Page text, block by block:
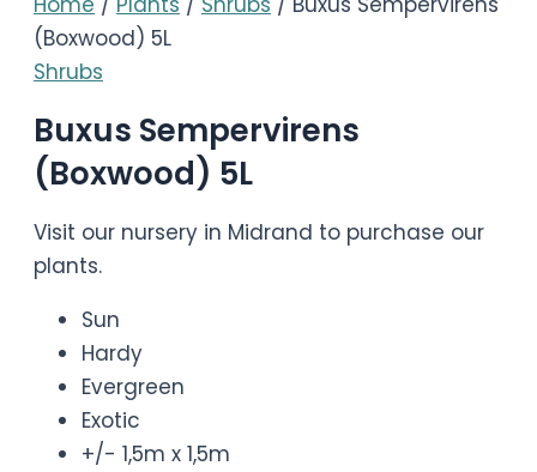
(Boxwood) 5L
Shrubs
Buxus Sempervirens
(Boxwood) 5L
Visit our nursery in Midrand to purchase our
plants.
Sun
Hardy
Evergreen
Exotic
+/- 1,5m x 1,5m